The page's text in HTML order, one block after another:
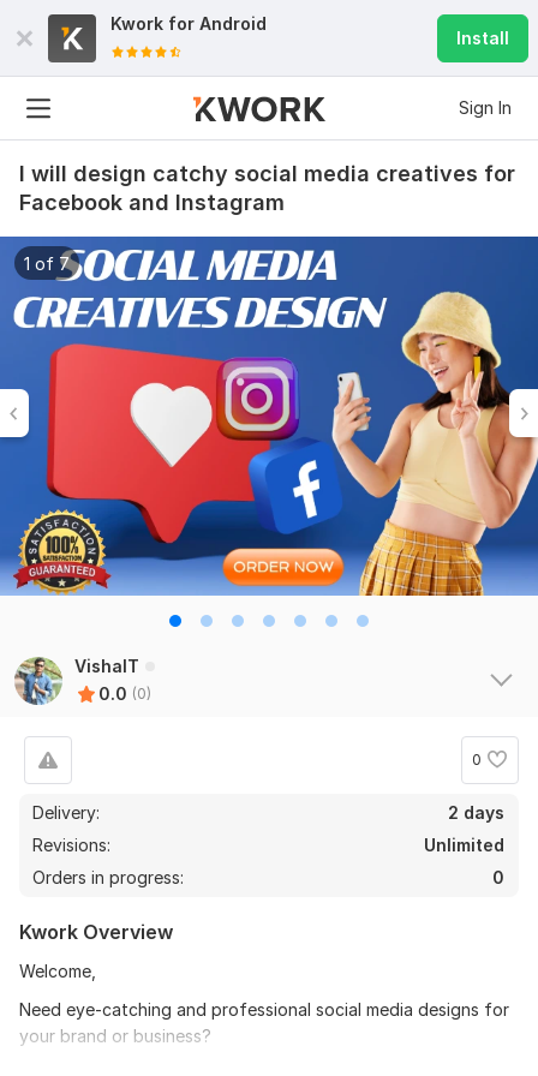
Kwork for Android
Install
Sign In
I will design catchy social media creatives for
Facebook and Instagram
1 of 7
VishalT
0.0 (0)
0
Delivery:
2 days
Revisions:
Unlimited
Orders in progress:
0
Kwork Overview
Welcome,
Need eye-catching and professional social media designs for
your brand or business?